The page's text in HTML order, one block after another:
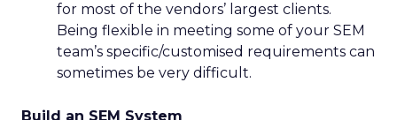
for most of the vendors’ largest clients.
Being flexible in meeting some of your SEM
team’s specific/customised requirements can
sometimes be very difficult.
Build an SEM System